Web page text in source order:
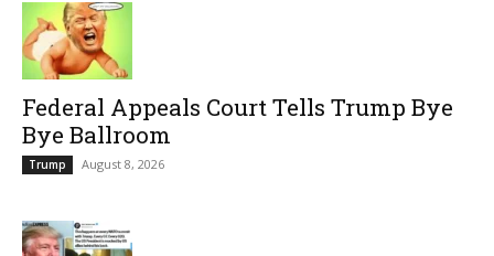
Federal Appeals Court Tells Trump Bye
Bye Ballroom
Trump August 8, 2026